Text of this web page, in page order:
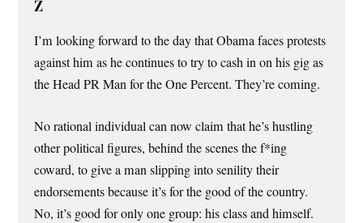
Z
I’m looking forward to the day that Obama faces protests
against him as he continues to try to cash in on his gig as
the Head PR Man for the One Percent. They’re coming.
No rational individual can now claim that he’s hustling
other political figures, behind the scenes the f*ing
coward, to give a man slipping into senility their
endorsements because it’s for the good of the country.
No, it’s good for only one group: his class and himself.